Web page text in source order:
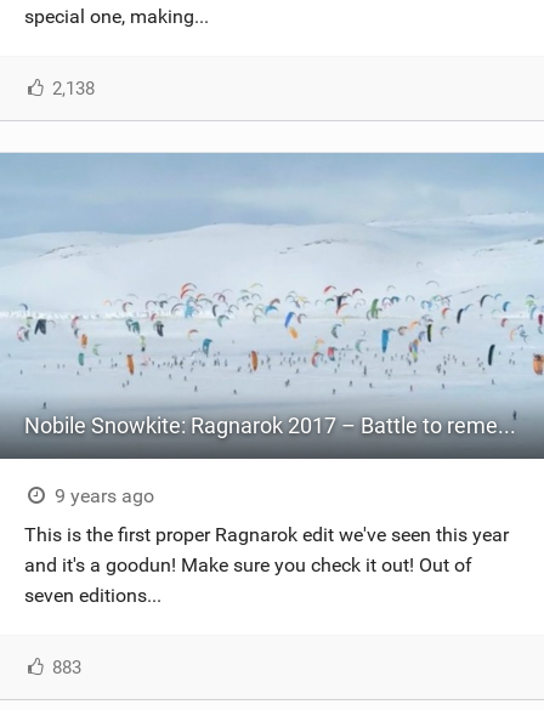
special one, making...
2,138
Nobile Snowkite: Ragnarok 2017 – Battle to remember!
9 years ago
This is the first proper Ragnarok edit we've seen this year
and it's a goodun! Make sure you check it out! Out of
seven editions...
883